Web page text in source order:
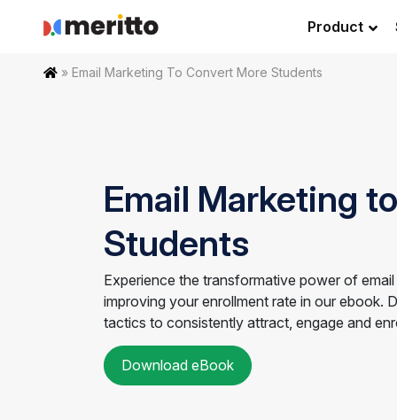
Product
Home
» Email Marketing To Convert More Students
Email Marketing
Students
Experience the transformative power of
improving your enrollment rate in our ebook.
tactics to consistently attract, engage and
Download eBook